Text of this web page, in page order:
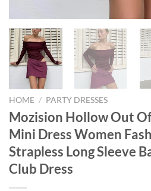
HOME / PARTY DRESSES
Mozision Hollow Out
Mini Dress Women
Strapless Long Sleeve
Club Dress